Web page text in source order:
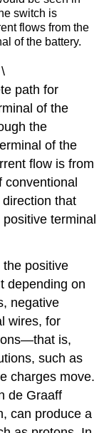
switch is
flows from the
of the battery.
path for
of the
the
of the
flow is from
conventional
that
terminal
positive
depending on
negative
wires, for
is,
such as
charges move.
de Graaff
can produce a